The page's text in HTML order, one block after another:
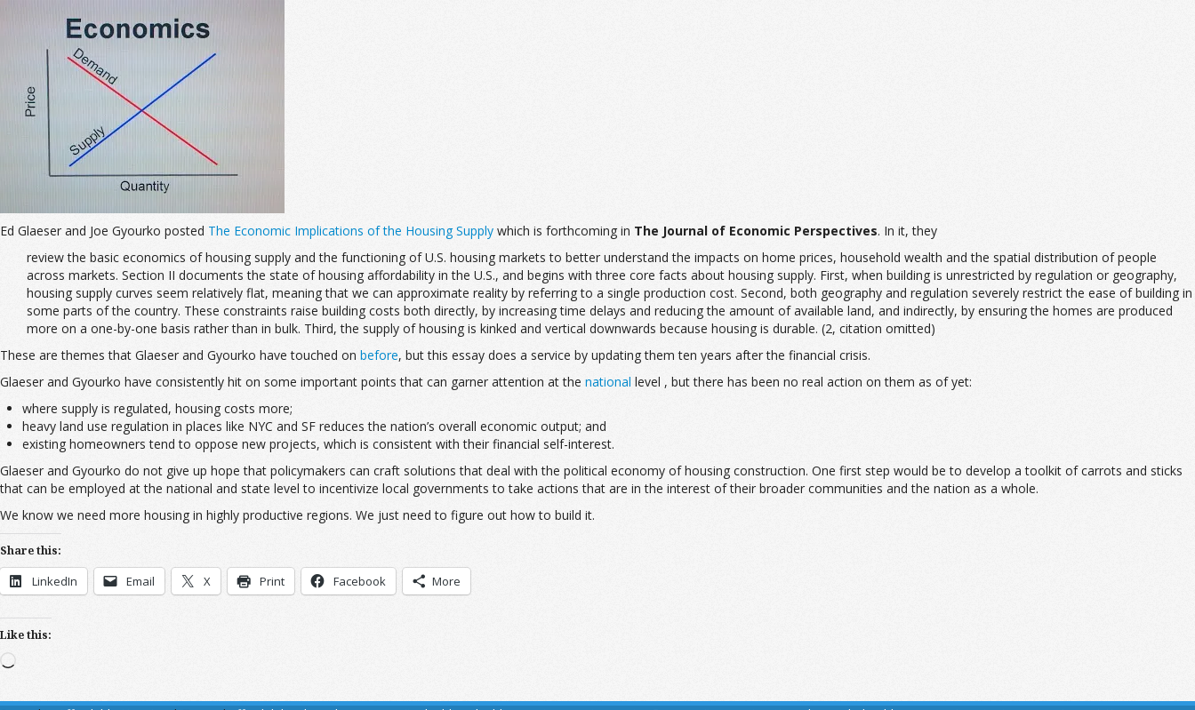
Ed Glaeser and Joe Gyourko posted The Economic Implications of the Housing Supply which is forthcoming in The Journal of Economic Perspectives. In it, they
review the basic economics of housing supply and the functioning of U.S. housing markets to better understand the impacts on home prices, household wealth and the spatial distribution of people
across markets. Section II documents the state of housing affordability in the U.S., and begins with three core facts about housing supply. First, when building is unrestricted by regulation or geography,
housing supply curves seem relatively flat, meaning that we can approximate reality by referring to a single production cost. Second, both geography and regulation severely restrict the ease of building in
some parts of the country. These constraints raise building costs both directly, by increasing time delays and reducing the amount of available land, and indirectly, by ensuring the homes are produced
more on a one-by-one basis rather than in bulk. Third, the supply of housing is kinked and vertical downwards because housing is durable. (2, citation omitted)
These are themes that Glaeser and Gyourko have touched on before, but this essay does a service by updating them ten years after the financial crisis.
Glaeser and Gyourko have consistently hit on some important points that can garner attention at the national level , but there has been no real action on them as of yet:
where supply is regulated, housing costs more;
heavy land use regulation in places like NYC and SF reduces the nation’s overall economic output; and
existing homeowners tend to oppose new projects, which is consistent with their financial self-interest.
Glaeser and Gyourko do not give up hope that policymakers can craft solutions that deal with the political economy of housing construction. One first step would be to develop a toolkit of carrots and sticks
that can be employed at the national and state level to incentivize local governments to take actions that are in the interest of their broader communities and the nation as a whole.
We know we need more housing in highly productive regions. We just need to figure out how to build it.
Share this:
LinkedIn Email X Print Facebook More
Like this:
Loading…